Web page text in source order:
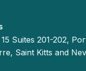
Suites 201-202,
Saint Kitts and